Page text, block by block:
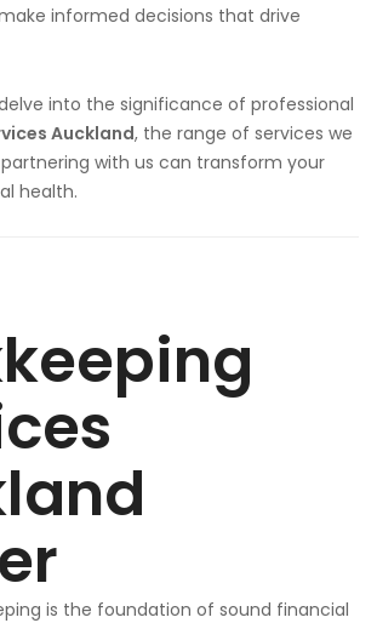
informed decisions that drive
into the significance of professional
Auckland, the range of services we
with us can transform your
health.
is the foundation of sound financial